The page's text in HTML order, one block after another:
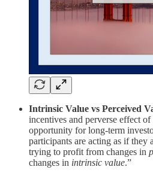
Intrinsic Value vs Perceived
incentives and perverse effect of
opportunity for long-term
participants are acting as if they
trying to profit from changes in
changes in intrinsic value.”